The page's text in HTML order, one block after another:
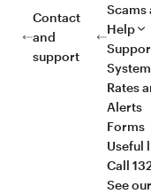
Contact
and
support
Scams
Help
Rates
Alerts
Forms
Useful
Call
See